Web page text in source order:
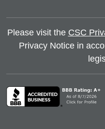
Please visit the CSC
Privacy Notice in